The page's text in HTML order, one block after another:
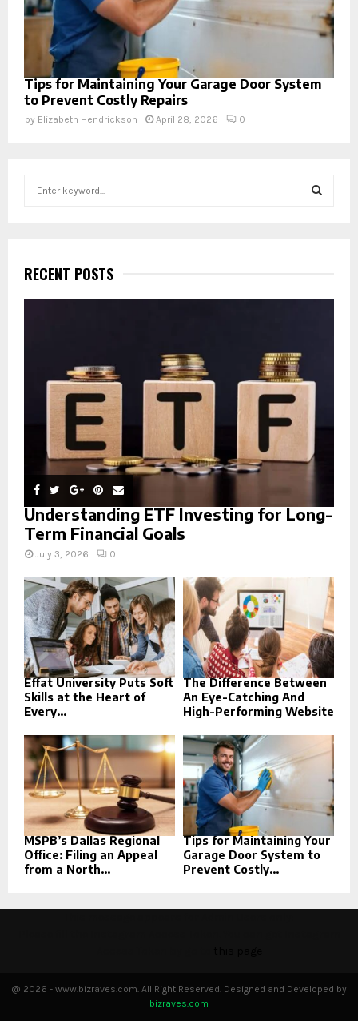
Tips for Maintaining Your Garage Door System
to Prevent Costly Repairs
by Elizabeth Hendrickson April 28, 2026 0
h
f
o
H
RECENT POSTS
Understanding ETF Investing for Long-
Term Financial Goals
July 3, 2026 0
Effat University Puts Soft
Skills at the Heart of
Every...
The Difference Between
An Eye-Catching And
High-Performing Website
MSPB’s Dallas Regional
Office: Filing an Appeal
from a North...
Tips for Maintaining Your
Garage Door System to
Prevent Costly...
@ 2026 - www.bizraves.com. All Right Reserved. Designed and Developed by
bizraves.com